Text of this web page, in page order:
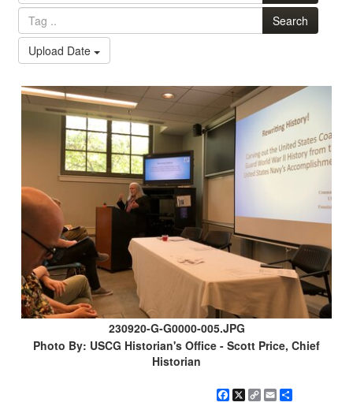
Search
Upload Date
230920-G-G0000-005.JPG
Photo By: USCG Historian's Office - Scott Price, Chief
Historian
Facebook
X
CopyEmail